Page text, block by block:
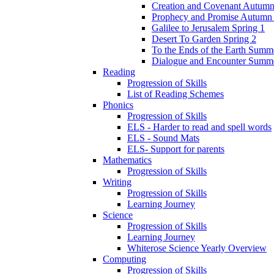
Creation and Covenant
Prophecy and Promise Autumn
Galilee to Jerusalem Spring 1
Desert To Garden Spring 2
To the Ends of the Earth
Dialogue and Encounter
Reading
Progression of Skills
List of Reading Schemes
Phonics
Progression of Skills
ELS - Harder to read and spell words
ELS - Sound Mats
ELS- Support for parents
Mathematics
Progression of Skills
Writing
Progression of Skills
Learning Journey
Science
Progression of Skills
Learning Journey
Whiterose Science Yearly Overview
Computing
Progression of Skills